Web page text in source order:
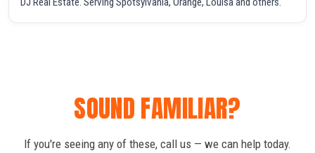
SOUND FAMILIAR?
If you're seeing any of these, call us — we can help today.